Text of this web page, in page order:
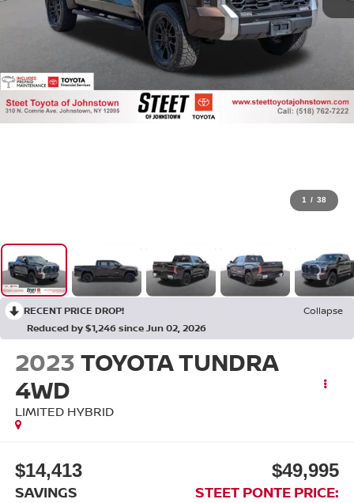
1 / 38
RECENT PRICE DROP!
Collapse
Reduced by $1,246 since Jun 02, 2026
2023TOYOTA TUNDRA
4WD
LIMITED HYBRID
$14,413
SAVINGS
$49,995
STEET PONTE PRICE: